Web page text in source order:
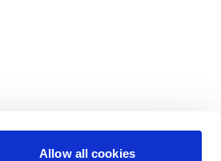
Allow all cookies